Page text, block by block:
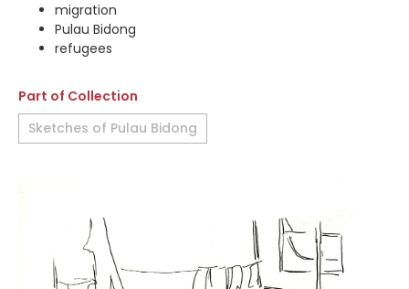
migration
Pulau Bidong
refugees
Part of Collection
Sketches of Pulau Bidong